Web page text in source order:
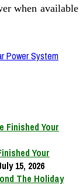
when available
Power System
Your
15, 2026